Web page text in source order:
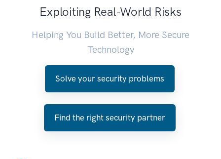
Exploiting Real-World Risks
Helping You Build Better, More Secure
Technology
Solve your security problems
Find the right security partner